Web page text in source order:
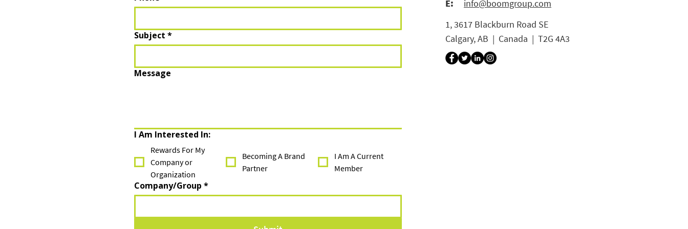
Subject *
Message
I Am Interested In:
Rewards For My
Company or
Organization
Becoming A Brand
Partner
I Am A Current
Member
Company/Group *
E:
info@boomgroup.com
1, 3617 Blackburn Road SE
Calgary, AB | Canada | T2G 4A3